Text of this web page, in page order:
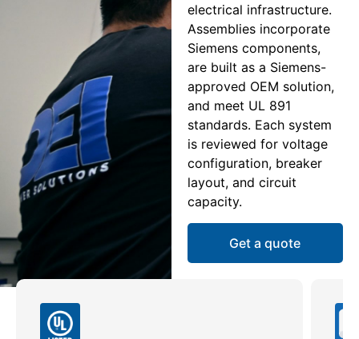
electrical infrastructure.
Assemblies incorporate
Siemens components,
are built as a Siemens-
approved OEM solution,
and meet UL 891
standards. Each system
is reviewed for voltage
configuration, breaker
layout, and circuit
capacity.
Get a quote